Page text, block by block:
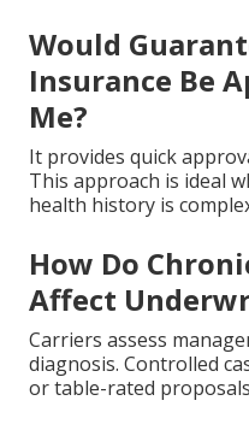
Would
Insurance Be
Me?
It provides quick
This approach is ideal
health history is
How Do
Affect
Carriers assess
diagnosis. Controlled
or table-rated